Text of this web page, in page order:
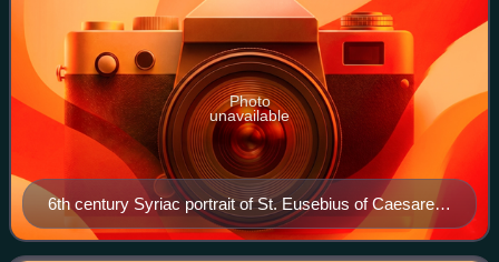
6th century Syriac portrait of St. Eusebius of Caesarea
from the Rabbula Gospels
Photo
unavailable